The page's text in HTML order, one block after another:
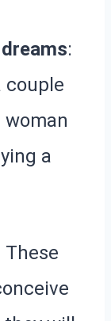
:
couple
a
These